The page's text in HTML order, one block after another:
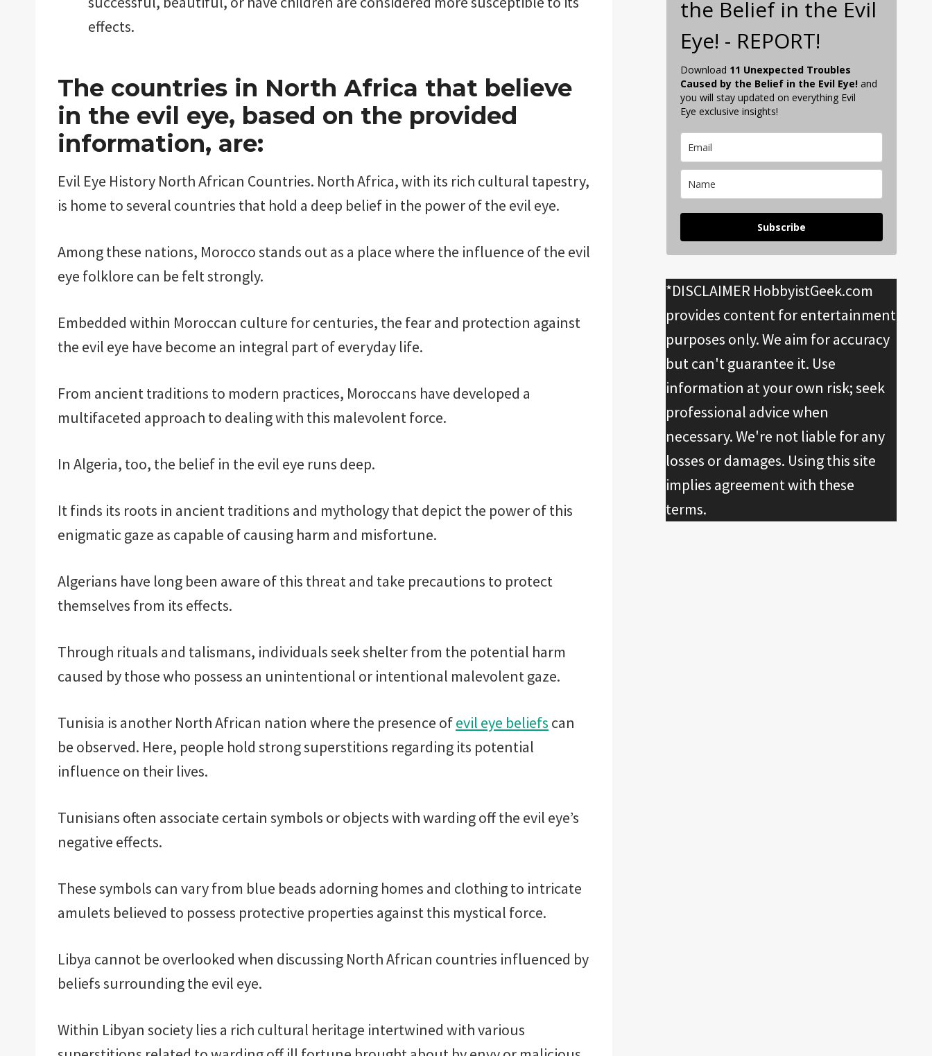
effects.
The countries in North Africa that believe
in the evil eye, based on the provided
information, are:
Evil Eye History North African Countries. North Africa, with its rich cultural tapestry,
is home to several countries that hold a deep belief in the power of the evil eye.
Among these nations, Morocco stands out as a place where the influence of the evil
eye folklore can be felt strongly.
Embedded within Moroccan culture for centuries, the fear and protection against
the evil eye have become an integral part of everyday life.
From ancient traditions to modern practices, Moroccans have developed a
multifaceted approach to dealing with this malevolent force.
In Algeria, too, the belief in the evil eye runs deep.
It finds its roots in ancient traditions and mythology that depict the power of this
enigmatic gaze as capable of causing harm and misfortune.
Algerians have long been aware of this threat and take precautions to protect
themselves from its effects.
Through rituals and talismans, individuals seek shelter from the potential harm
caused by those who possess an unintentional or intentional malevolent gaze.
Tunisia is another North African nation where the presence ofevil eye beliefs can
be observed. Here, people hold strong superstitions regarding its potential
influence on their lives.
Tunisians often associate certain symbols or objects with warding off the evil eye’s
negative effects.
These symbols can vary from blue beads adorning homes and clothing to intricate
amulets believed to possess protective properties against this mystical force.
Libya cannot be overlooked when discussing North African countries influenced by
beliefs surrounding the evil eye.
Within Libyan society lies a rich cultural heritage intertwined with various
the Belief in the Evil
Eye! - REPORT!
Download 11 Unexpected Troubles
Caused by the Belief in the Evil Eye! and
you will stay updated on everything Evil
Eye exclusive insights!
Subscribe
*DISCLAIMER HobbyistGeek.com
provides content for entertainment
purposes only. We aim for accuracy
but can't guarantee it. Use
information at your own risk; seek
professional advice when
necessary. We're not liable for any
losses or damages. Using this site
implies agreement with these
terms.